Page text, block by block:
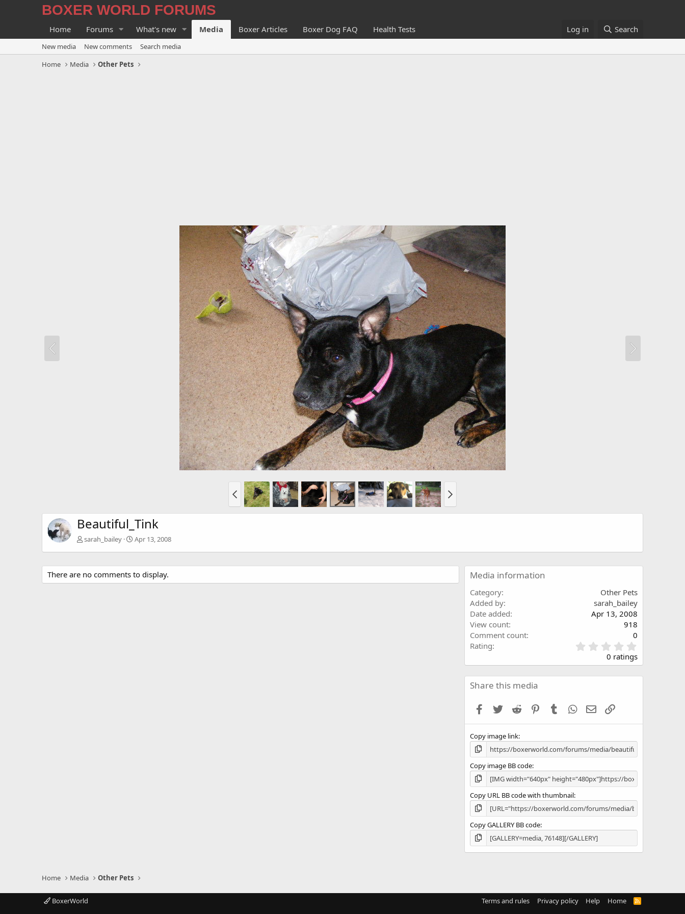
BOXER WORLD FORUMS
Home Forums What's new Media Boxer Articles Boxer Dog FAQ Health Tests Log in Search
New media New comments
Search media
Home
Media Other Pets
Beautiful_Tink
sarah_bailey Apr 13, 2008
There are no comments to display. Media information
Category
Other Pets
Added by
sarah_bailey
Date added
Apr 13, 2008
View count
918
Comment count
0
Rating
.
0
0
s
0 ratings
Share this media
Facebook
Twitter Reddit PinterestTumblr WhatsApp
Email
Copy image link
Copy image BB code
Copy URL BB code with thumbnail
Copy GALLERY BB code
Home Media Other Pets
BoxerWorld Terms and rules Privacy policy Help Home
R